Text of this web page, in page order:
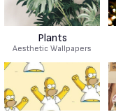
Plants
Aesthetic Wallpapers